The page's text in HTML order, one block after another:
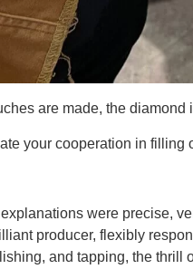
are made, the diamond
your cooperation in filling
were precise,
producer, flexibly
and tapping, the thrill